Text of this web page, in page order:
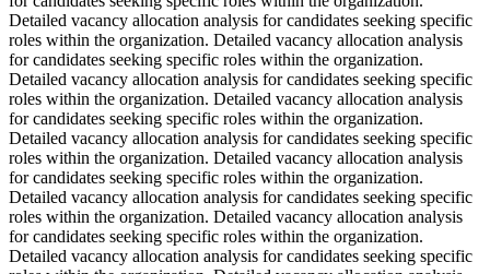
Detailed vacancy allocation analysis for candidates seeking specific
roles within the organization. Detailed vacancy allocation analysis
for candidates seeking specific roles within the organization.
Detailed vacancy allocation analysis for candidates seeking specific
roles within the organization. Detailed vacancy allocation analysis
for candidates seeking specific roles within the organization.
Detailed vacancy allocation analysis for candidates seeking specific
roles within the organization. Detailed vacancy allocation analysis
for candidates seeking specific roles within the organization.
Detailed vacancy allocation analysis for candidates seeking specific
roles within the organization. Detailed vacancy allocation analysis
for candidates seeking specific roles within the organization.
Detailed vacancy allocation analysis for candidates seeking specific